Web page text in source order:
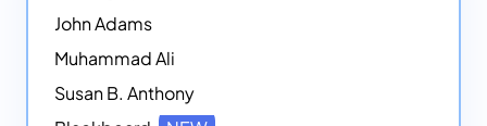
John Adams
Muhammad Ali
Susan B. Anthony